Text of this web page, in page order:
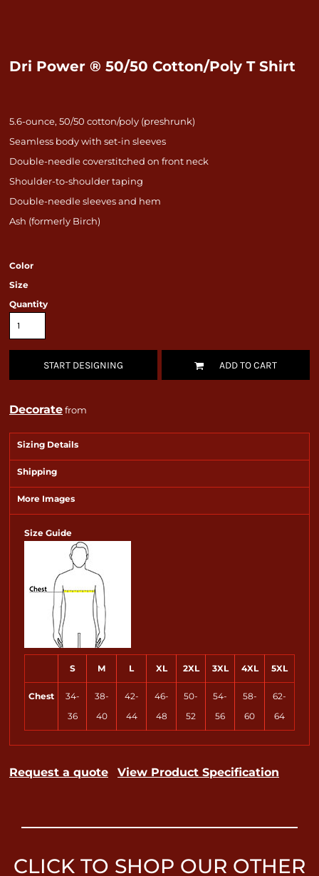
Dri Power ® 50/50 Cotton/Poly T Shirt
5.6-ounce, 50/50 cotton/poly (preshrunk)
Seamless body with set-in sleeves
Double-needle coverstitched on front neck
Shoulder-to-shoulder taping
Double-needle sleeves and hem
Ash (formerly Birch)
Color
Size
Quantity
START DESIGNING ADD TO CART
Decoratefrom
Sizing Details
Shipping
More Images
Size Guide
S M L XL 2XL 3XL 4XL 5XL
Chest
34-
36
38-
40
42-
44
46-
48
50-
52
54-
56
58-
60
62-
64
Request a quote View Product Specification
CLICK TO SHOP OUR OTHER